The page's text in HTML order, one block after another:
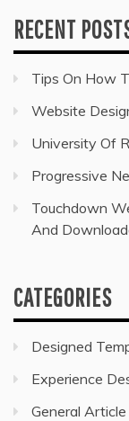
RECENT
Tips On How
Website
University Of
Progressive
Touchdown
And
CATEGORIES
Designed
Experience
General Article